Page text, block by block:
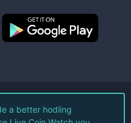
Watch LLC.
a better hodling